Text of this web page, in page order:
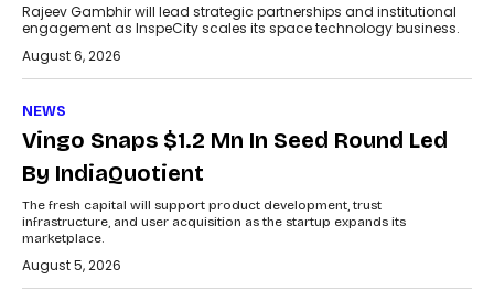
Rajeev Gambhir will lead strategic partnerships and institutional
engagement as InspeCity scales its space technology business.
August 6, 2026
NEWS
Vingo Snaps $1.2 Mn In Seed Round Led
By IndiaQuotient
The fresh capital will support product development, trust
infrastructure, and user acquisition as the startup expands its
marketplace.
August 5, 2026